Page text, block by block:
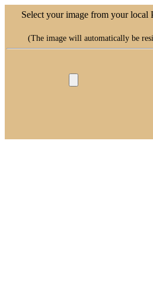
Select your image from your local
(The image will automatically be